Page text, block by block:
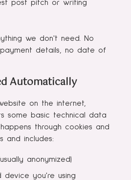
post pitch or writing
we don't need. No
details, no date of
Automatically
on the internet,
some basic technical data
through cookies and
and includes:
anonymized)
device you're using